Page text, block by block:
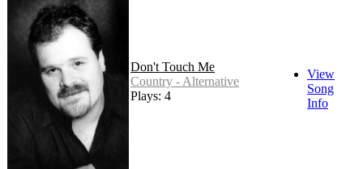
Don't Touch Me
Country - Alternative
Plays: 4
View
Song
Info